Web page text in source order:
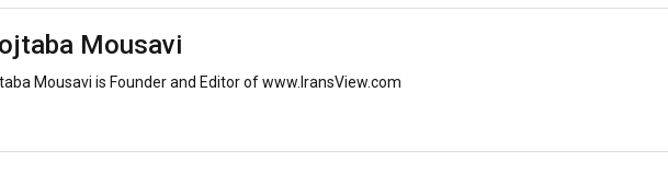
Mousavi
Mousavi is Founder and Editor of www.IransView.com